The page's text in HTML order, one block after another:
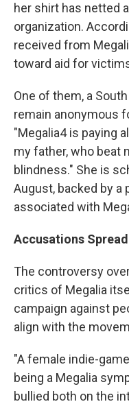
her shirt has netted
organization.
received from
toward aid for
One of them, a
remain anonymous
"Megalia4 is paying
my father, who beat
blindness." She is
August, backed by a
associated with
Accusations Spread
The controversy
critics of Megalia
campaign against
align with the
"A female indie-
being a Megalia
bullied both on the